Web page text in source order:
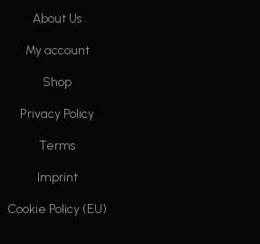
About Us
My account
Shop
Privacy Policy
Terms
Imprint
Cookie Policy (EU)